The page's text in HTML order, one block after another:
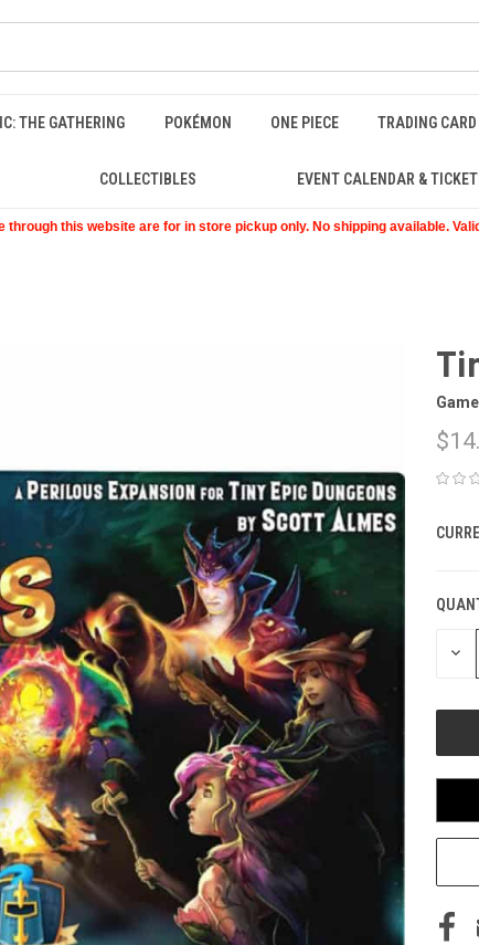
THE GATHERING POKÉMON ONE PIECE TRADING
COLLECTIBLES EVENT CALENDAR &
through this website are for in store pickup only. No shipping available.